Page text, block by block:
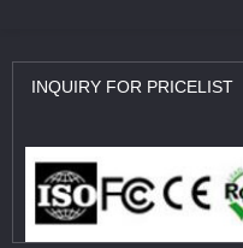
INQUIRY FOR PRICELIST